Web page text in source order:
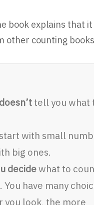
book explains that it
other counting
doesn’t tell you what
start with small
big ones.
decidewhat to
You have many
you look, the more